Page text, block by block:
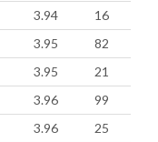
3.94
16
3.95
82
3.95
21
3.96
99
3.96
25